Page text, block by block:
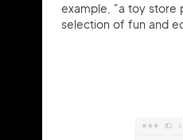
example, "a toy store
selection of fun and